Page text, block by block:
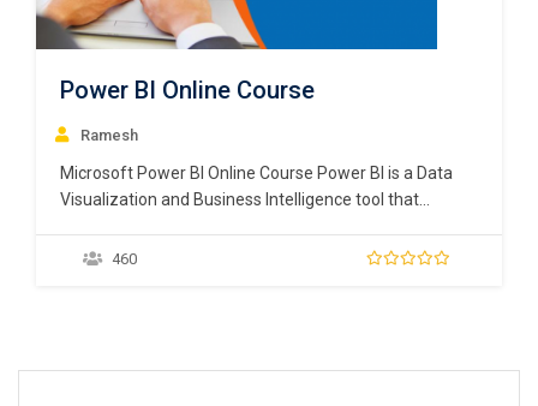
Power BI Online Course
Ramesh
Microsoft Power BI Online Course Power BI is a Data
Visualization and Business Intelligence tool that
interactive dashboards and BI reports. Power BI suite
460